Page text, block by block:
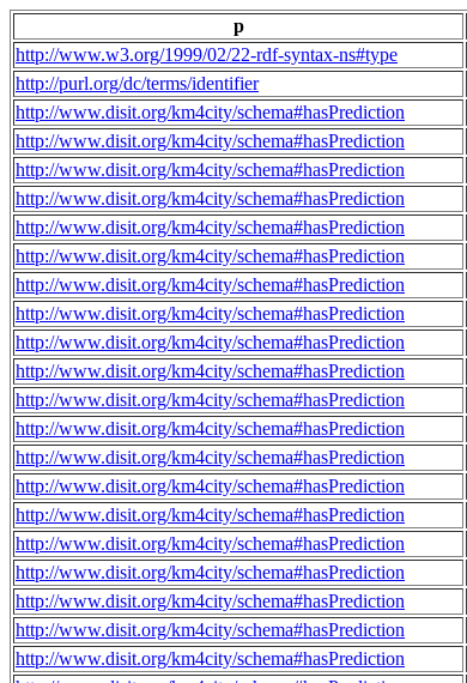
p
http://www.w3.org/1999/02/22-rdf-syntax-ns#type
http://purl.org/dc/terms/identifier
http://www.disit.org/km4city/schema#hasPrediction
http://www.disit.org/km4city/schema#hasPrediction
http://www.disit.org/km4city/schema#hasPrediction
http://www.disit.org/km4city/schema#hasPrediction
http://www.disit.org/km4city/schema#hasPrediction
http://www.disit.org/km4city/schema#hasPrediction
http://www.disit.org/km4city/schema#hasPrediction
http://www.disit.org/km4city/schema#hasPrediction
http://www.disit.org/km4city/schema#hasPrediction
http://www.disit.org/km4city/schema#hasPrediction
http://www.disit.org/km4city/schema#hasPrediction
http://www.disit.org/km4city/schema#hasPrediction
http://www.disit.org/km4city/schema#hasPrediction
http://www.disit.org/km4city/schema#hasPrediction
http://www.disit.org/km4city/schema#hasPrediction
http://www.disit.org/km4city/schema#hasPrediction
http://www.disit.org/km4city/schema#hasPrediction
http://www.disit.org/km4city/schema#hasPrediction
http://www.disit.org/km4city/schema#hasPrediction
http://www.disit.org/km4city/schema#hasPrediction